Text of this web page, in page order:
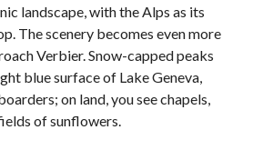
landscape, with the Alps as its
The scenery becomes even more
Verbier. Snow-capped peaks
blue surface of Lake Geneva,
on land, you see chapels,
of sunflowers.